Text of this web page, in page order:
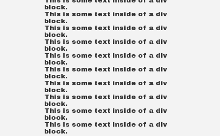
block.
This is some text inside of a div
block.
This is some text inside of a div
block.
This is some text inside of a div
block.
This is some text inside of a div
block.
This is some text inside of a div
block.
This is some text inside of a div
block.
This is some text inside of a div
block.
This is some text inside of a div
block.
This is some text inside of a div
block.